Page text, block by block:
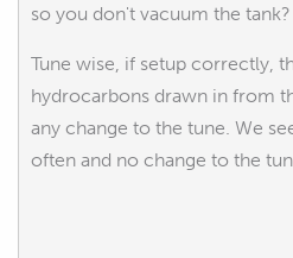
so you don't vacuum the tank?
Tune wise, if setup correctly,
hydrocarbons drawn in from
any change to the tune. We
often and no change to the